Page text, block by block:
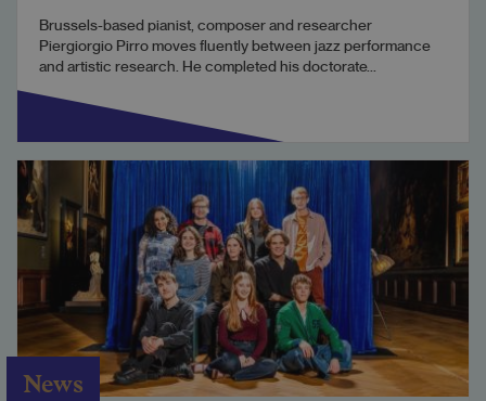
Brussels-based pianist, composer and researcher
Piergiorgio Pirro moves fluently between jazz performance
and artistic research. He completed his doctorate...
News